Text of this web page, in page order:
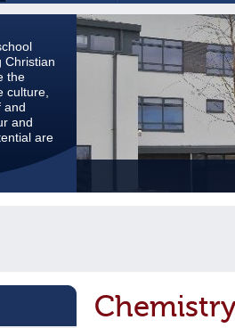
Christian
the
culture,
and
and
are